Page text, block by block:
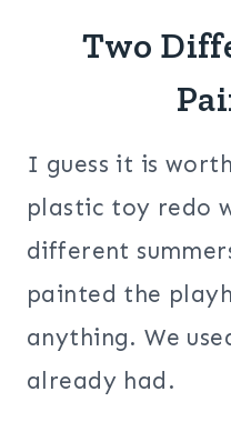
Two
I guess it is
plastic toy redo
different
painted the
anything. We
already had.